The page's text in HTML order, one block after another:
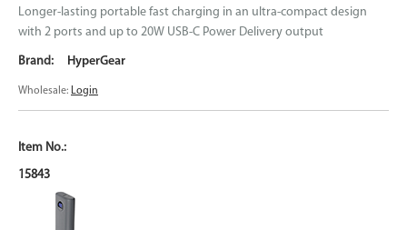
Longer-lasting portable fast charging in an ultra-compact design
with 2 ports and up to 20W USB-C Power Delivery output
HyperGear
Wholesale: Login
15843